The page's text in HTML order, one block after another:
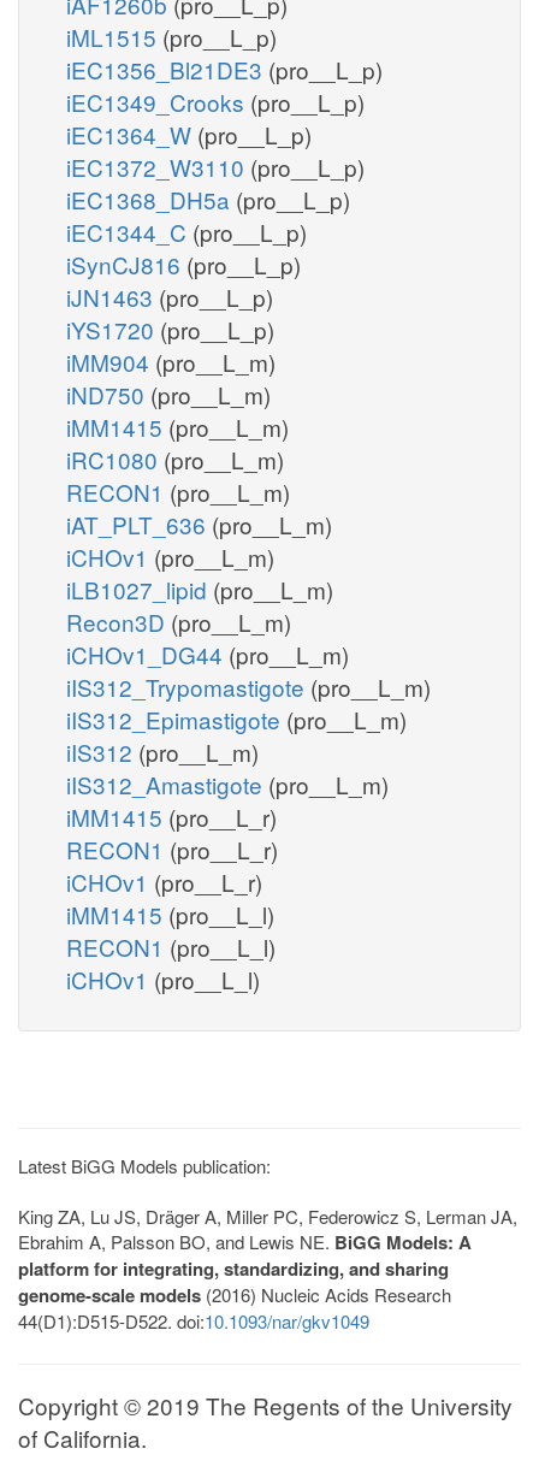
iML1515 (pro__L_p)
iEC1356_Bl21DE3 (pro__L_p)
iEC1349_Crooks (pro__L_p)
iEC1364_W (pro__L_p)
iEC1372_W3110 (pro__L_p)
iEC1368_DH5a (pro__L_p)
iEC1344_C (pro__L_p)
iSynCJ816 (pro__L_p)
iJN1463 (pro__L_p)
iYS1720 (pro__L_p)
iMM904 (pro__L_m)
iND750 (pro__L_m)
iMM1415 (pro__L_m)
iRC1080 (pro__L_m)
RECON1 (pro__L_m)
iAT_PLT_636 (pro__L_m)
iCHOv1 (pro__L_m)
iLB1027_lipid (pro__L_m)
Recon3D (pro__L_m)
iCHOv1_DG44 (pro__L_m)
iIS312_Trypomastigote (pro__L_m)
iIS312_Epimastigote (pro__L_m)
iIS312 (pro__L_m)
iIS312_Amastigote (pro__L_m)
iMM1415 (pro__L_r)
RECON1 (pro__L_r)
iCHOv1 (pro__L_r)
iMM1415 (pro__L_l)
RECON1 (pro__L_l)
iCHOv1 (pro__L_l)
Latest BiGG Models publication:
King ZA, Lu JS, Dräger A, Miller PC, Federowicz S, Lerman JA,
Ebrahim A, Palsson BO, and Lewis NE. BiGG Models: A
platform for integrating, standardizing, and sharing
genome-scale models (2016) Nucleic Acids Research
44(D1):D515-D522. doi:10.1093/nar/gkv1049
Copyright © 2019 The Regents of the University
of California.